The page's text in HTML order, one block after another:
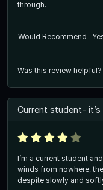
through.
Would Recommend
Was this review helpful?
Current student- it’s
I’m a current student
winds from nowhere,
despite slowly and